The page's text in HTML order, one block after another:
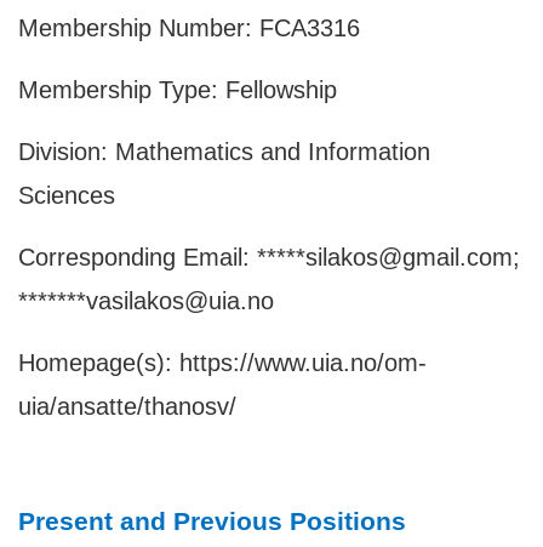
Membership Number: FCA3316
Membership Type: Fellowship
Division: Mathematics and Information
Sciences
Corresponding Email: *****silakos@gmail.com;
*******vasilakos@uia.no
Homepage(s): https://www.uia.no/om-
uia/ansatte/thanosv/
Present and Previous Positions